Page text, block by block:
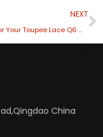
NEXT
Caring for Your Toupee Lace Q6 Maintenance Tips
China